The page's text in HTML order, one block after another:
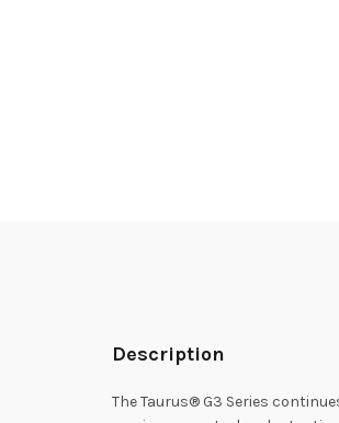
Description
The Taurus® G3 Series